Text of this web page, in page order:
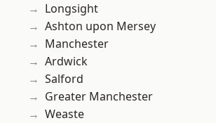
Longsight
Ashton upon Mersey
Manchester
Ardwick
Salford
Greater Manchester
Weaste